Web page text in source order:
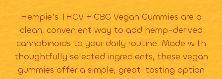
Hempie’s THCV + CBG Vegan Gummies are a
clean, convenient way to add hemp-derived
cannabinoids to your daily routine. Made with
thoughtfully selected ingredients, these vegan
gummies offer a simple, great-tasting option